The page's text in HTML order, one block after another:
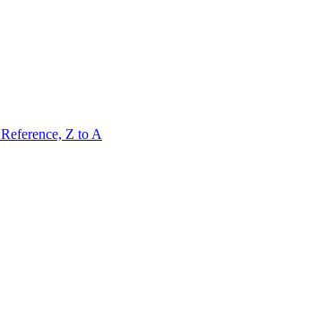
Reference, Z to A